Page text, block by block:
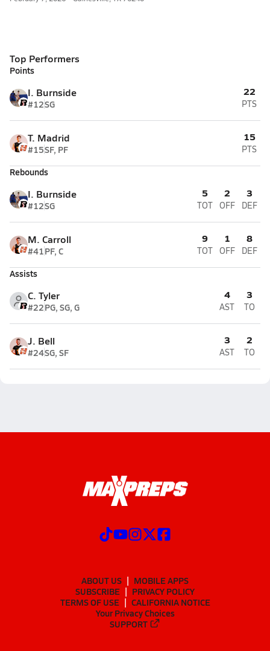
Top Performers
Points
I. Burnside
#12SG
22
PTS
T. Madrid
#15SF, PF
15
PTS
Rebounds
I. Burnside
#12SG
5
TOT
2
OFF
3
DEF
M. Carroll
#41PF, C
9
TOT
1
OFF
8
DEF
Assists
C. Tyler
#22PG, SG, G
4
AST
3
TO
J. Bell
#24SG, SF
3
AST
2
TO
ABOUT US
MOBILE APPS
SUBSCRIBE
PRIVACY POLICY
TERMS OF USE
CALIFORNIA NOTICE
Your Privacy Choices
SUPPORT